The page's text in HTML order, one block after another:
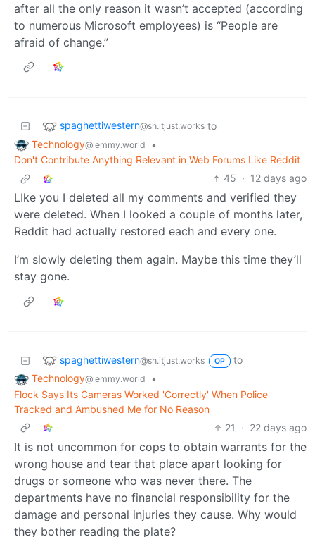
after all the only reason it wasn’t accepted (according
to numerous Microsoft employees) is “People are
afraid of change.”
spaghettiwestern@sh.itjust.works to
Technology@lemmy.world
•
Don't Contribute Anything Relevant in Web Forums Like Reddit
45 · 12 days ago
LIke you I deleted all my comments and verified they
were deleted. When I looked a couple of months later,
Reddit had actually restored each and every one.
I’m slowly deleting them again. Maybe this time they’ll
stay gone.
spaghettiwestern@sh.itjust.works OP
to
Technology@lemmy.world
•
Flock Says Its Cameras Worked 'Correctly' When Police
Tracked and Ambushed Me for No Reason
21
· 22 days ago
It is not uncommon for cops to obtain warrants for the
wrong house and tear that place apart looking for
drugs or someone who was never there. The
departments have no financial responsibility for the
damage and personal injuries they cause. Why would
they bother reading the plate?